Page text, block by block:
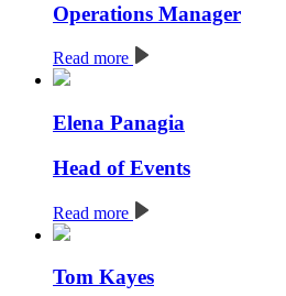
Operations Manager
Read more
Elena Panagia
Head of Events
Read more
Tom Kayes